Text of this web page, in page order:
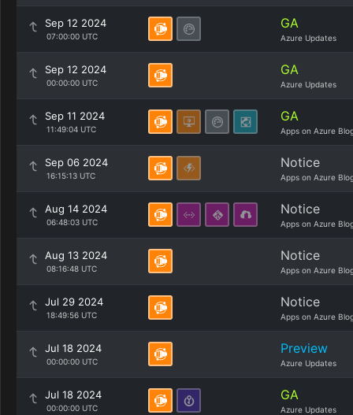
Sep 12 2024
07:00:00 UTC
GA
Azure Updates
Sep 12 2024
00:00:00 UTC
GA
Azure Updates
Sep 11 2024
11:49:04 UTC
GA
Apps on Azure
Sep 06 2024
16:15:13 UTC
Notice
Apps on Azure
Aug 14 2024
06:48:03 UTC
Notice
Apps on Azure
Aug 13 2024
08:16:48 UTC
Notice
Apps on Azure
Jul 29 2024
18:49:56 UTC
Notice
Apps on Azure
Jul 18 2024
00:00:00 UTC
Preview
Azure Updates
Jul 18 2024
00:00:00 UTC
GA
Azure Updates